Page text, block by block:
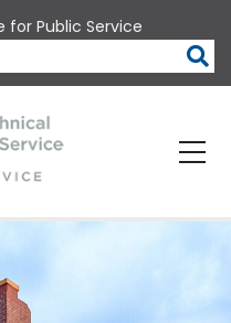
for Public Service